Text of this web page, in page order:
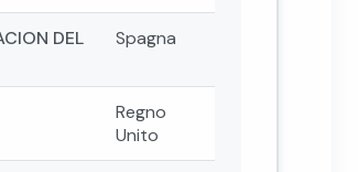
DEL
Spagna
Regno
Unito